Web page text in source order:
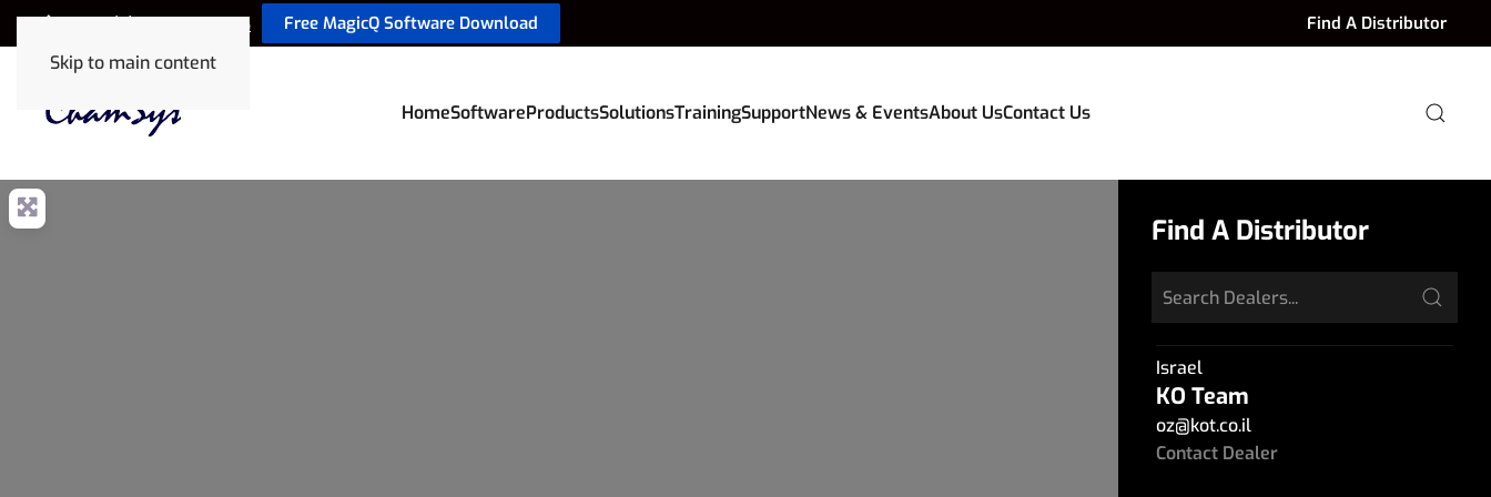
Skip to main content
+44 (0) 2380 238 666 Free MagicQ Software Download Find A Distributor
HomeSoftwareProductsSolutionsTrainingSupportNews & EventsAbout UsContact Us
Find A Distributor
Israel
KO Team
oz@kot.co.il
Contact Dealer